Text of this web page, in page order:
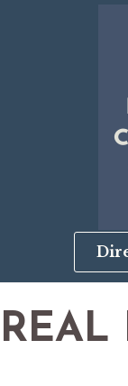
REAL